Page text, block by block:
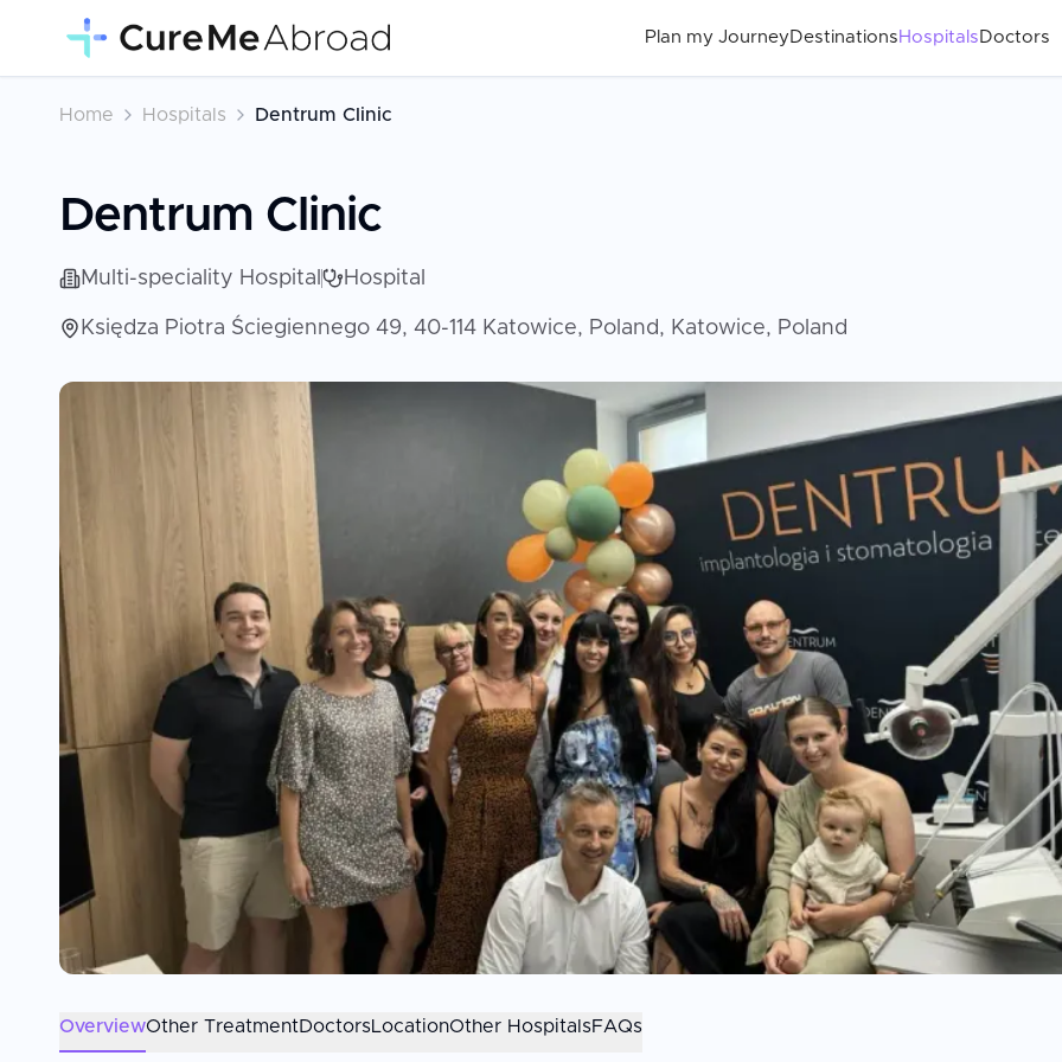
Plan my Journey Destinations Hospitals Doctors
Home Hospitals Dentrum Clinic
Dentrum Clinic
Multi-speciality Hospital Hospital
Księdza Piotra Ściegiennego 49, 40-114 Katowice, Poland, Katowice, Poland
OverviewOther TreatmentDoctorsLocationOther HospitalsFAQs